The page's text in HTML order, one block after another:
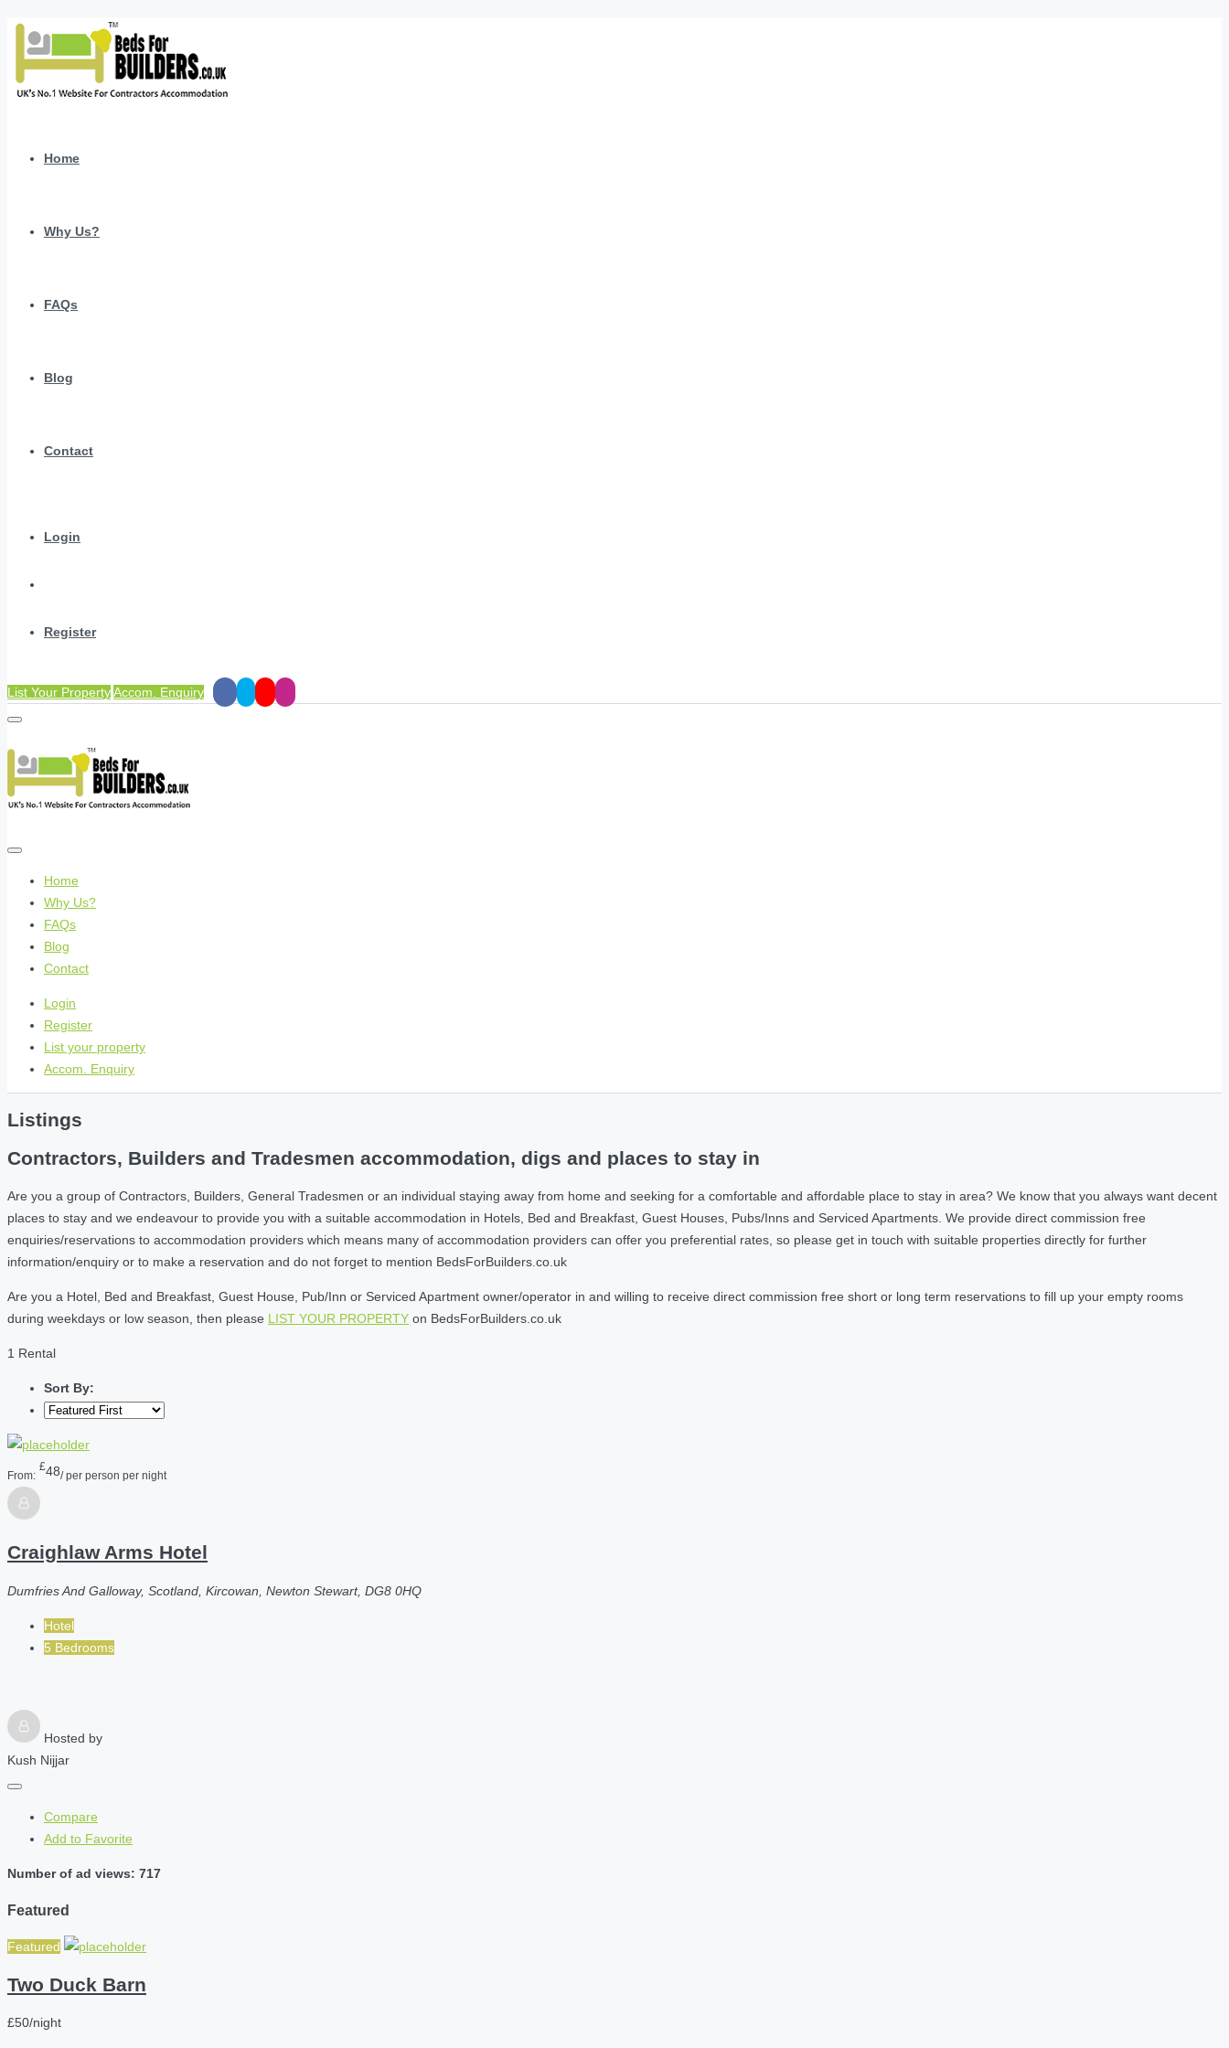
Home
Why Us?
FAQs
Blog
Contact
Login
Register
List Your PropertyAccom. Enquiry
Home
Why Us?
FAQs
Blog
Contact
Login
Register
List your property
Accom. Enquiry
Listings
Contractors, Builders and Tradesmen accommodation, digs and places to stay in
Are you a group of Contractors, Builders, General Tradesmen or an individual staying away from home and seeking for a comfortable and affordable place to stay in area? We know that you always want decent
places to stay and we endeavour to provide you with a suitable accommodation in Hotels, Bed and Breakfast, Guest Houses, Pubs/Inns and Serviced Apartments. We provide direct commission free
enquiries/reservations to accommodation providers which means many of accommodation providers can offer you preferential rates, so please get in touch with suitable properties directly for further
information/enquiry or to make a reservation and do not forget to mention BedsForBuilders.co.uk
Are you a Hotel, Bed and Breakfast, Guest House, Pub/Inn or Serviced Apartment owner/operator in and willing to receive direct commission free short or long term reservations to fill up your empty rooms
during weekdays or low season, then please LIST YOUR PROPERTY on BedsForBuilders.co.uk
1 Rental
Sort By:
From:
£48/ per person per night
Craighlaw Arms Hotel
Dumfries And Galloway, Scotland, Kircowan, Newton Stewart, DG8 0HQ
Hotel
5 Bedrooms
Hosted by
Kush Nijjar
Compare
Add to Favorite
Number of ad views: 717
Featured
Featured
Two Duck Barn
£50/night